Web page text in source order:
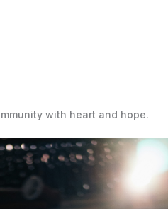
with heart and hope.